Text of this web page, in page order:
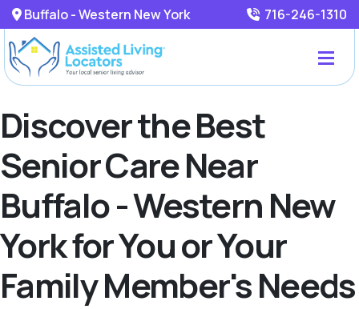
Buffalo - Western New York 716-246-1310
Discover the Best
Senior Care Near
Buffalo - Western New
York for You or Your
Family Member's Needs